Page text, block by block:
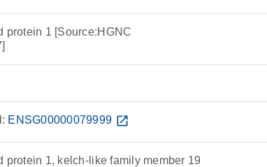
protein 1 [Source:HGNC
ENSG00000079999 open_in_new
protein 1, kelch-like family member 19